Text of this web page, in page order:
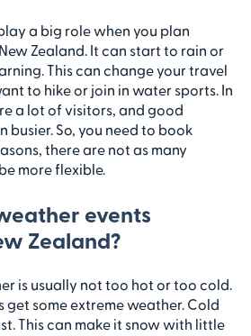
a big role when you plan
Zealand. It can start to rain or
This can change your travel
to hike or join in water sports. In
a lot of visitors, and good
busier. So, you need to book
there are not as many
more flexible.
events
Zealand?
is usually not too hot or too cold.
get some extreme weather. Cold
This can make it snow with little